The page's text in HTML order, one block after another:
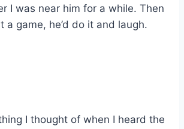
I was near him for a while. Then
a game, he’d do it and laugh.
I thought of when I heard the